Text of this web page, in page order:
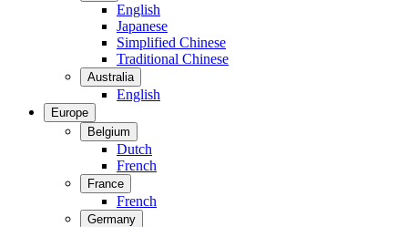
English
Japanese
Simplified Chinese
Traditional Chinese
Australia
English
Europe
Belgium
Dutch
French
France
French
Germany